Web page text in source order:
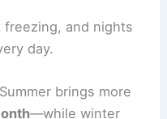
freezing, and nights
day.
brings more
—while winter